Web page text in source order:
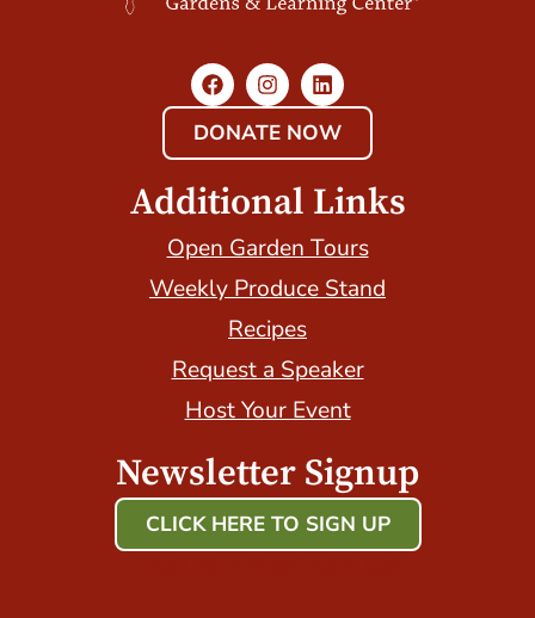
DONATE NOW
Additional Links
Open Garden Tours
Weekly Produce Stand
Recipes
Request a Speaker
Host Your Event
Newsletter Signup
CLICK HERE TO SIGN UP